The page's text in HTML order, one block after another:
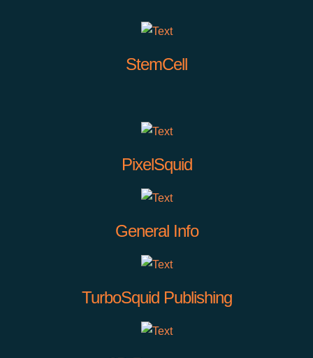
StemCell
PixelSquid
General Info
TurboSquid Publishing